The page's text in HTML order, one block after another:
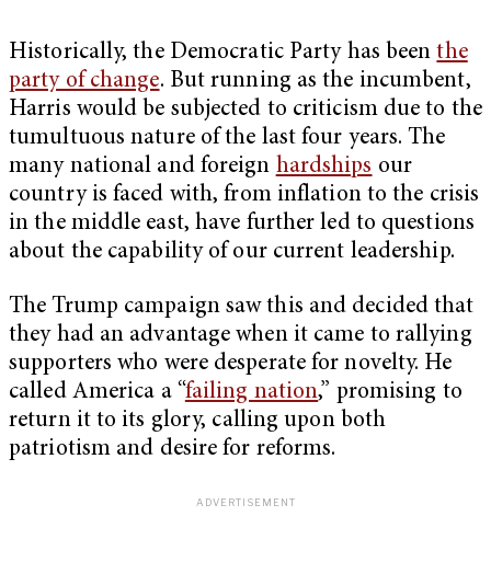
Historically, the Democratic Party has beenthe
party of change. But running as the incumbent,
Harris would be subjected to criticism due to the
tumultuous nature of the last four years. The
many national and foreign hardships our
country is faced with, from inflation to the crisis
in the middle east, have further led to questions
about the capability of our current leadership.
The Trump campaign saw this and decided that
they had an advantage when it came to rallying
supporters who were desperate for novelty. He
called America a “failing nation,” promising to
return it to its glory, calling upon both
patriotism and desire for reforms.